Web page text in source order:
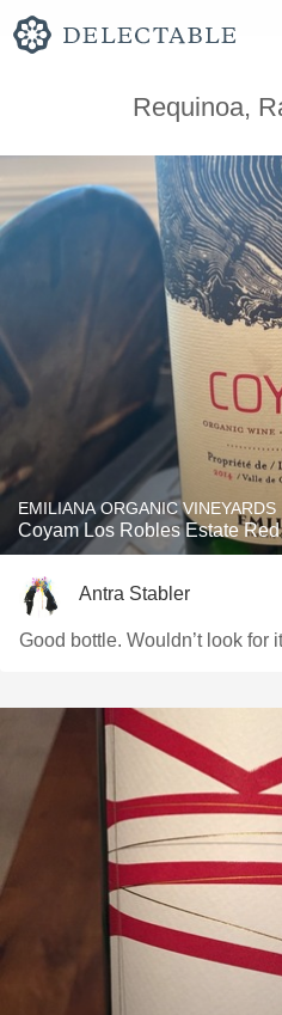
Requinoa,
EMILIANA ORGANIC VINEYARDS
Coyam Los Robles Estate
Antra Stabler
Good bottle. Wouldn’t look for